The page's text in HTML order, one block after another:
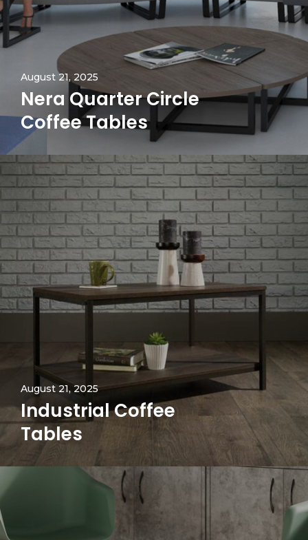
August 21, 2025
Nera Quarter Circle
Coffee Tables
August 21, 2025
Industrial Coffee
Tables